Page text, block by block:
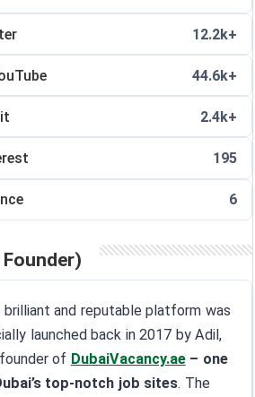
12.2k+
44.6k+
2.4k+
195
6
brilliant and reputable platform was
launched back in 2017 by Adil,
of DubaiVacancy.ae – one
top-notch job sites. The